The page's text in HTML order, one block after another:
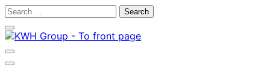
Skip
content
Search
Close
search
bar
Open
search
Main